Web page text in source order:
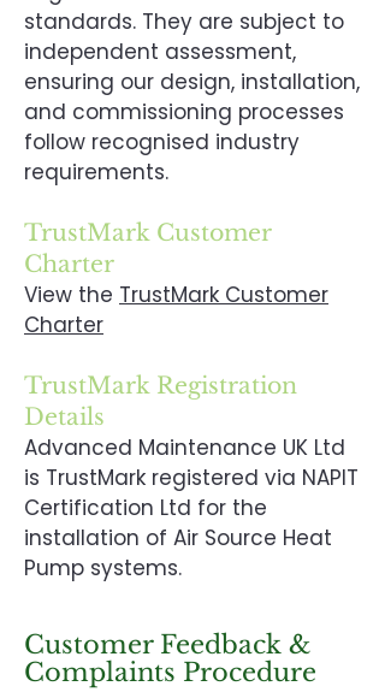
standards. They are subject to
independent assessment,
ensuring our design, installation,
and commissioning processes
follow recognised industry
requirements.
TrustMark Customer
Charter
View the TrustMark Customer
Charter
TrustMark Registration
Details
Advanced Maintenance UK Ltd
is TrustMark registered via NAPIT
Certification Ltd for the
installation of Air Source Heat
Pump systems.
Customer Feedback &
Complaints Procedure